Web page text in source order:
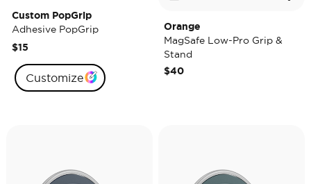
Custom PopGrip
Adhesive PopGrip
$15
Customize
Orange
MagSafe Low-Pro Grip &
Stand
$40